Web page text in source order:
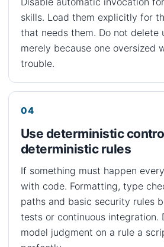
skills. Load them explicitly for
that needs them. Do not delete
merely because one oversized
trouble.
Use deterministic
deterministic rules
If something must happen
with code. Formatting, type
paths and basic security rules
tests or continuous integration.
model judgment on a rule a